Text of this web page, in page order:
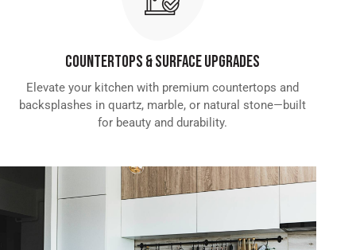
Countertops & Surface Upgrades
Elevate your kitchen with premium countertops and
backsplashes in quartz, marble, or natural stone—built
for beauty and durability.